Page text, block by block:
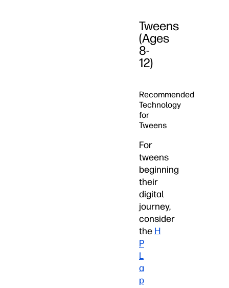
Tweens
(Ages
8-
12)
Recommended
Technology
for
Tweens
For
tweens
beginning
their
digital
journey,
consider
the H
P
L
a
p